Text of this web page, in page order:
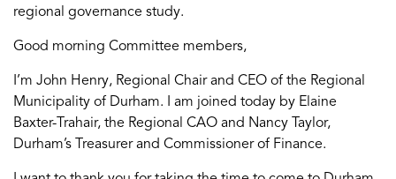
regional governance study.
Good morning Committee members,
I’m John Henry, Regional Chair and CEO of the Regional
Municipality of Durham. I am joined today by Elaine
Baxter-Trahair, the Regional CAO and Nancy Taylor,
Durham’s Treasurer and Commissioner of Finance.